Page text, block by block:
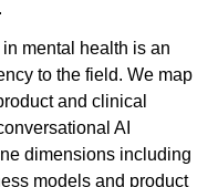
mental health is an
to the field. We map
and clinical
AI
dimensions including
models and product